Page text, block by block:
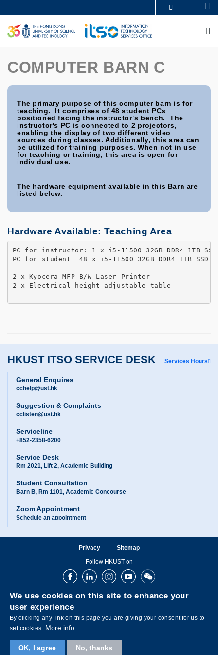
to
main
content
UNIVERSITY NEWS
ACADEMIC DEPARTMENTS A-Z
LIFE@HKUST
LIBRARY
COMPUTER BARN C
The primary purpose of this computer barn is for
teaching. It comprises of 48 student PCs
positioned facing the instructor’s bench. The
instructor's PC is connected to 2 projectors,
enabling the display of two different video
sources during classes. Additionally, this area can
be utilized for training purposes. When not in use
for teaching or training, this area is open for
individual use.
The hardware equipment available in this Barn are
listed below.
Hardware Available: Teaching Area
PC for instructor: 1 x i5-11500 32GB DDR4 1TB
PC for student: 48 x i5-11500 32GB DDR4 1TB SSD
2 x Kyocera MFP B/W Laser Printer
2 x Electrical height adjustable table
HKUST ITSO SERVICE DESK Services Hours
General Enquires
cchelp@ust.hk
Suggestion & Complaints
cclisten@ust.hk
Serviceline
+852-2358-6200
Service Desk
Rm 2021, Lift 2, Academic Building
Student Consultation
Barn B, Rm 1101, Academic Concourse
Zoom Appointment
Schedule an appointment
Privacy Sitemap
Follow HKUST on
FacebookLinkedInInstagramYoutubeWechat
We use cookies on this site to enhance your
user experience
By clicking any link on this page you are giving your consent for us to
set cookies. More info
OK, I agree No, thanks